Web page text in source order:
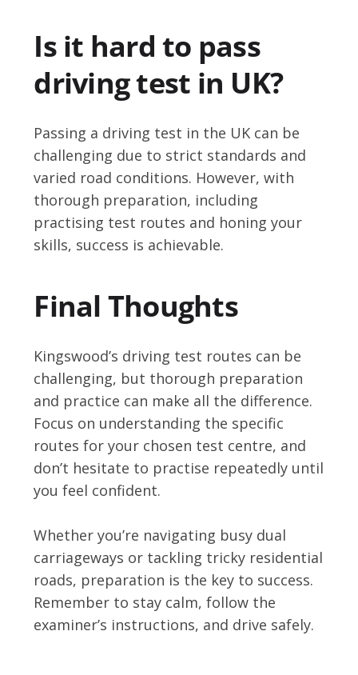
Is it hard to pass
driving test in UK?
Passing a driving test in the UK can be
challenging due to strict standards and
varied road conditions. However, with
thorough preparation, including
practising test routes and honing your
skills, success is achievable.
Final Thoughts
Kingswood’s driving test routes can be
challenging, but thorough preparation
and practice can make all the difference.
Focus on understanding the specific
routes for your chosen test centre, and
don’t hesitate to practise repeatedly until
you feel confident.
Whether you’re navigating busy dual
carriageways or tackling tricky residential
roads, preparation is the key to success.
Remember to stay calm, follow the
examiner’s instructions, and drive safely.